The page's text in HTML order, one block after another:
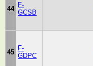
44
F-
GCSB
45
F-
GDPC